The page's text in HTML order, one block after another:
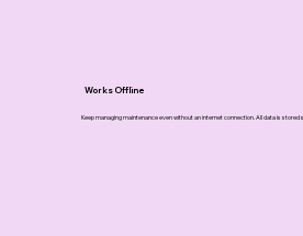
Works Offline
Keep managing maintenance even without an internet connection. All data is stored